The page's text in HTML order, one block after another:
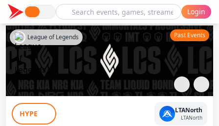
Login
LCS Summer 2024: 100 Thieves - Team
League of Legends Past Events
HYPE LTANorth
LTANorth